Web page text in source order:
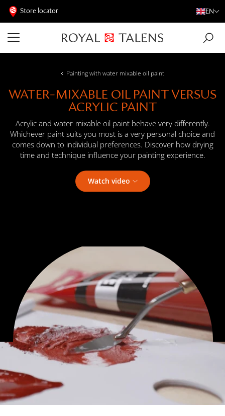
Store locator EN
Painting with water mixable oil paint
WATER-MIXABLE OIL PAINT VERSUS
ACRYLIC PAINT
Acrylic and water-mixable oil paint behave very differently.
Whichever paint suits you most is a very personal choice and
comes down to individual preferences. Discover how drying
time and technique influence your painting experience.
Watch video